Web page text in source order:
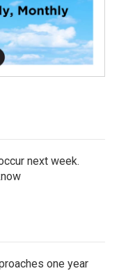
next week.
one year